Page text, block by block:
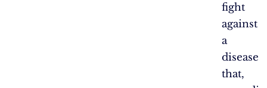
fight
against
a
disease
that,